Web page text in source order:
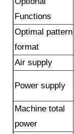
Functions
Optimal pattern
format
Air supply
Power supply
Machine total
power